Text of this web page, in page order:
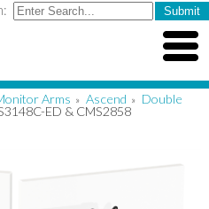
Arms » Ascend » Double
ED & CMS2858